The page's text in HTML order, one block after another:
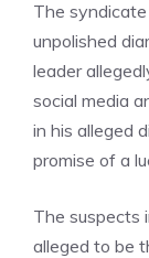
The
unpolished
leader
social media
in his alleged
promise of a
The suspects
alleged to be